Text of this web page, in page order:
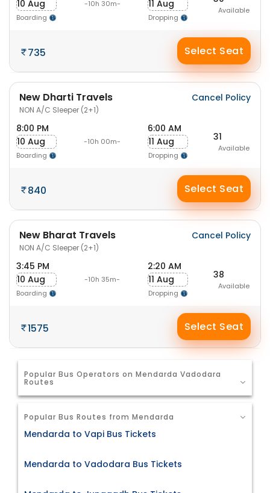
10 Aug
Boarding
-10h 30m- 11 Aug
Dropping
Available
735 Select Seat
New Dharti Travels
NON A/C Sleeper (2+1)
Cancel Policy
8:00 PM
10 Aug
Boarding
-10h 00m-
6:00 AM
11 Aug
Dropping
31
Available
840 Select Seat
New Bharat Travels
NON A/C Sleeper (2+1)
Cancel Policy
3:45 PM
10 Aug
Boarding
-10h 35m-
2:20 AM
11 Aug
Dropping
38
Available
1575 Select Seat
Popular Bus Operators on Mendarda Vadodara
Routes
Popular Bus Routes from Mendarda
Mendarda to Vapi Bus Tickets
Mendarda to Vadodara Bus Tickets